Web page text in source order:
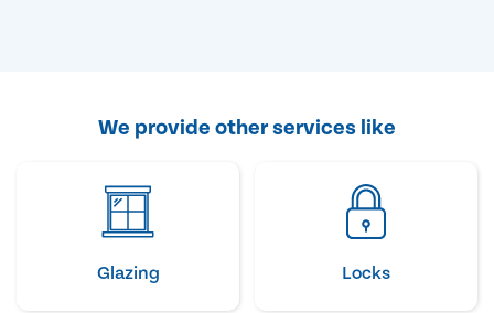
We provide other services like
Glazing Locks